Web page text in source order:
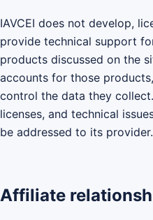
IAVCEI does not develop,
provide technical support
products discussed on the
accounts for those
control the data they
licenses, and technical
be addressed to its provider.
Affiliate